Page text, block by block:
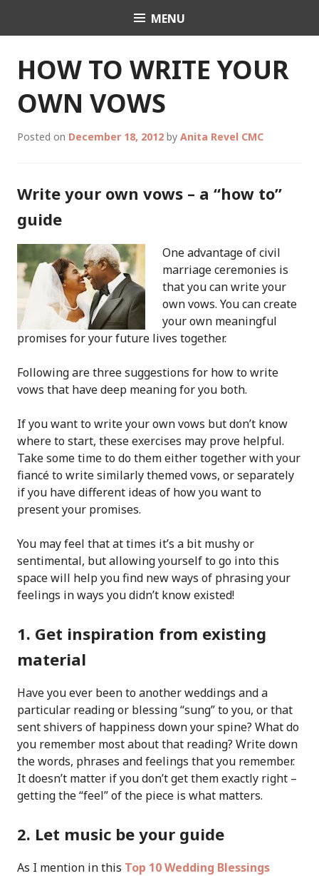
Celebrant Anita Revel
MENU
HOW TO WRITE YOUR
OWN VOWS
Posted on December 18, 2012 by Anita Revel CMC
Write your own vows – a “how to”
guide
One advantage of civil
marriage ceremonies is
that you can write your
own vows. You can create
your own meaningful
promises for your future lives together.
Following are three suggestions for how to write
vows that have deep meaning for you both.
If you want to write your own vows but don’t know
where to start, these exercises may prove helpful.
Take some time to do them either together with your
fiancé to write similarly themed vows, or separately
if you have different ideas of how you want to
present your promises.
You may feel that at times it’s a bit mushy or
sentimental, but allowing yourself to go into this
space will help you find new ways of phrasing your
feelings in ways you didn’t know existed!
1. Get inspiration from existing
material
Have you ever been to another weddings and a
particular reading or blessing “sung” to you, or that
sent shivers of happiness down your spine? What do
you remember most about that reading? Write down
the words, phrases and feelings that you remember.
It doesn’t matter if you don’t get them exactly right –
getting the “feel” of the piece is what matters.
2. Let music be your guide
As I mention in this Top 10 Wedding Blessings